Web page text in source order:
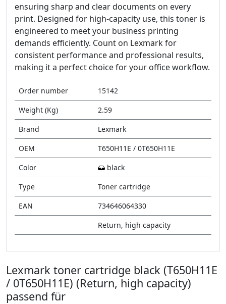
ensuring sharp and clear documents on every
print. Designed for high-capacity use, this toner is
engineered to meet your business printing
demands efficiently. Count on Lexmark for
consistent performance and professional results,
making it a perfect choice for your office workflow.
Order number
15142
Weight (Kg)
2.59
Brand
Lexmark
OEM
T650H11E / 0T650H11E
Color
black
Type
Toner cartridge
EAN
734646064330
Return, high capacity
Lexmark toner cartridge black (T650H11E
/ 0T650H11E) (Return, high capacity)
passend für